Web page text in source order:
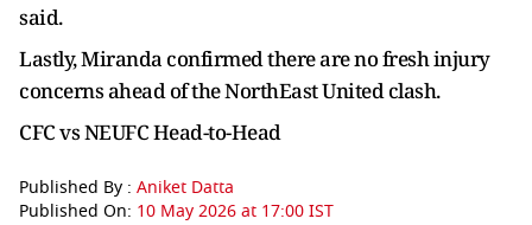
said.
Lastly, Miranda confirmed there are no fresh injury
concerns ahead of the NorthEast United clash.
CFC vs NEUFC Head-to-Head
Published By : Aniket Datta
Published On: 10 May 2026 at 17:00 IST